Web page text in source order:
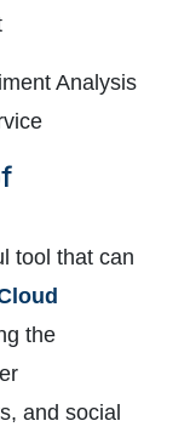
Analysis
tool that can
the
and social